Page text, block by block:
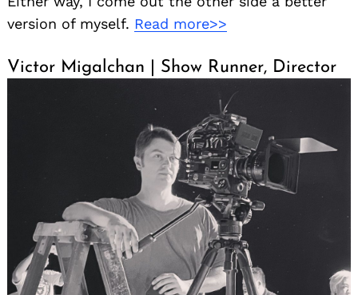
version of myself. Read more>>
Victor Migalchan | Show Runner, Director